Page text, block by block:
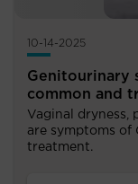
10-14-2025
Genitourinary
common and
Vaginal dryness,
are symptoms of
treatment.